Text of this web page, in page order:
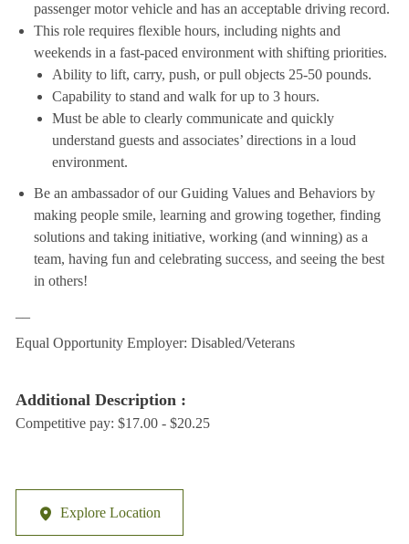
passenger motor vehicle and has an acceptable driving record.
This role requires flexible hours, including nights and
weekends in a fast-paced environment with shifting priorities.
Ability to lift, carry, push, or pull objects 25-50 pounds.
Capability to stand and walk for up to 3 hours.
Must be able to clearly communicate and quickly
understand guests and associates’ directions in a loud
environment.
Be an ambassador of our Guiding Values and Behaviors by
making people smile, learning and growing together, finding
solutions and taking initiative, working (and winning) as a
team, having fun and celebrating success, and seeing the best
in others!
Equal Opportunity Employer: Disabled/Veterans
Additional Description :
Competitive pay: $17.00 - $20.25
Explore Location